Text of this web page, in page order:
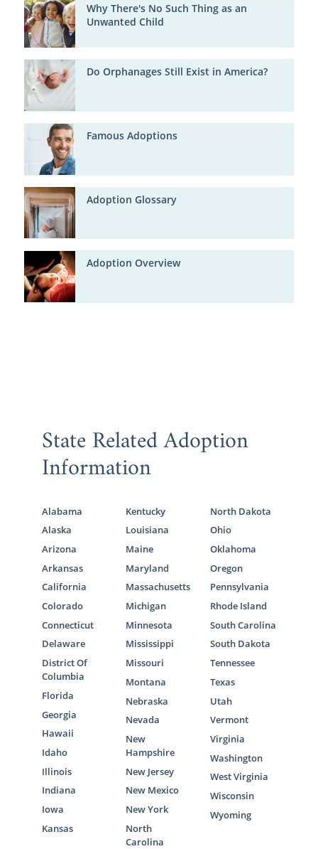
Why There's No Such Thing as an
Unwanted Child
Do Orphanages Still Exist in America?
Famous Adoptions
Adoption Glossary
Adoption Overview
State Related Adoption
Information
Alabama
Alaska
Arizona
Arkansas
California
Colorado
Connecticut
Delaware
District Of
Columbia
Florida
Georgia
Hawaii
Idaho
Illinois
Indiana
Iowa
Kansas
Kentucky
Louisiana
Maine
Maryland
Massachusetts
Michigan
Minnesota
Mississippi
Missouri
Montana
Nebraska
Nevada
New
Hampshire
New Jersey
New Mexico
New York
North
Carolina
North Dakota
Ohio
Oklahoma
Oregon
Pennsylvania
Rhode Island
South Carolina
South Dakota
Tennessee
Texas
Utah
Vermont
Virginia
Washington
West Virginia
Wisconsin
Wyoming